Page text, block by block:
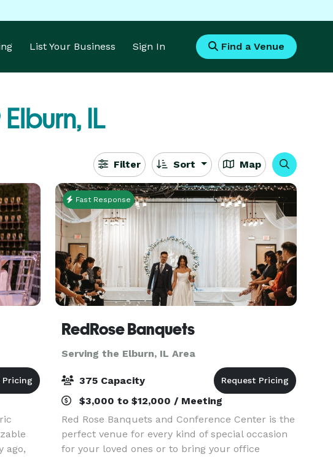
List Your Business Sign In Find a Venue
Elburn, IL
Filter Sort Map
ago,
Fast Response
RedRose Banquets
Serving the Elburn, IL Area
375 Capacity
$3,000 to $12,000 / Meeting
Red Rose Banquets and Conference Center is the
perfect venue for every kind of special occasion
for your loved ones or to bring your office